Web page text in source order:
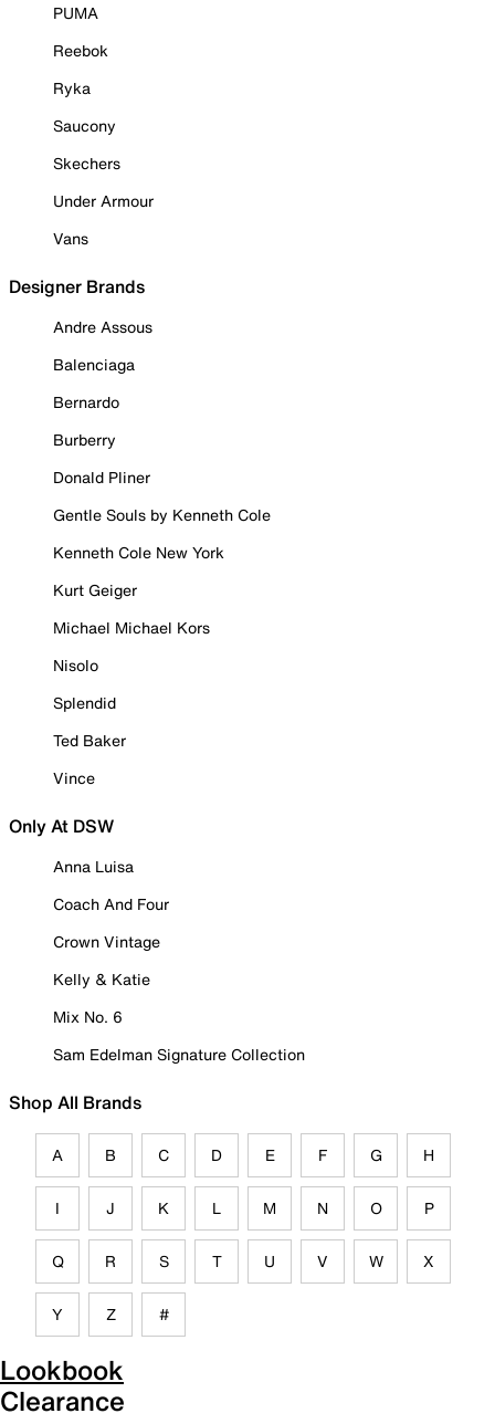
PUMA
Reebok
Ryka
Saucony
Skechers
Under Armour
Vans
Designer Brands
Andre Assous
Balenciaga
Bernardo
Burberry
Donald Pliner
Gentle Souls by Kenneth Cole
Kenneth Cole New York
Kurt Geiger
Michael Michael Kors
Nisolo
Splendid
Ted Baker
Vince
Only At DSW
Anna Luisa
Coach And Four
Crown Vintage
Kelly & Katie
Mix No. 6
Sam Edelman Signature Collection
Shop All Brands
A B C D E F G H
I J K L M N O P
Q R S T U V W X
Y Z #
Lookbook
Clearance